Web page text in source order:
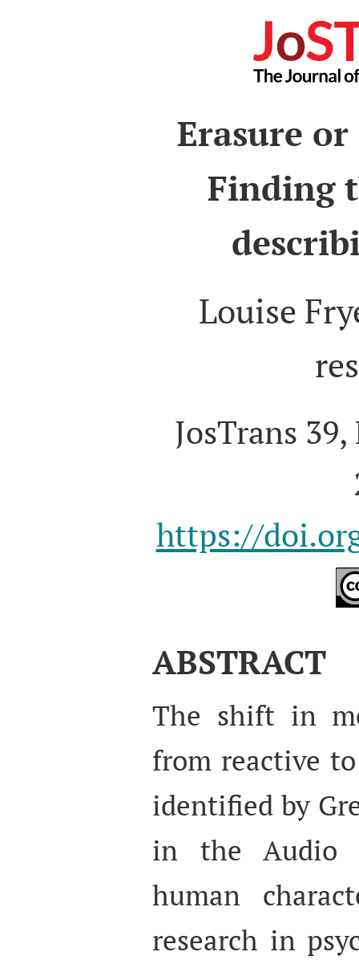
Erasure
Finding
Louise
JosTrans
https://
ABSTRACT
The shift in
from reactive
identified by
in the Audio
human
research in